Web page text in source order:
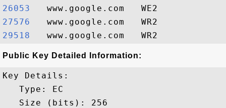
26053
27576
29518
Public Key Detailed Information:
Key Details:
   Type: EC
   Size (bits): 256